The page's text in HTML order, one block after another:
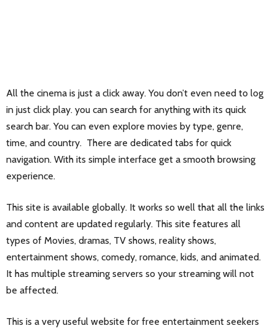
All the cinema is just a click away. You don’t even need to log
in just click play. you can search for anything with its quick
search bar. You can even explore movies by type, genre,
time, and country. There are dedicated tabs for quick
navigation. With its simple interface get a smooth browsing
experience.
This site is available globally. It works so well that all the links
and content are updated regularly. This site features all
types of Movies, dramas, TV shows, reality shows,
entertainment shows, comedy, romance, kids, and animated.
It has multiple streaming servers so your streaming will not
be affected.
This is a very useful website for free entertainment seekers